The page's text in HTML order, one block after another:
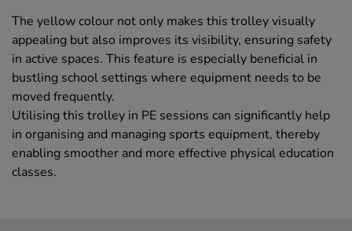
The yellow colour not only makes this trolley visually
appealing but also improves its visibility, ensuring safety
in active spaces. This feature is especially beneficial in
bustling school settings where equipment needs to be
moved frequently.
Utilising this trolley in PE sessions can significantly help
in organising and managing sports equipment, thereby
enabling smoother and more effective physical education
classes.